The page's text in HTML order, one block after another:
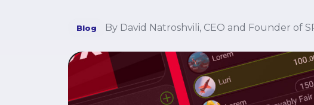
Blog By David Natroshvili, CEO and Founder of